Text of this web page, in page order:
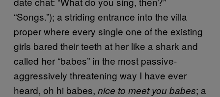
“Songs.”); a striding entrance into the villa
proper where every single one of the existing
girls bared their teeth at her like a shark and
called her “babes” in the most passive-
aggressively threatening way I have ever
heard, oh hi babes, nice to meet you babes; a